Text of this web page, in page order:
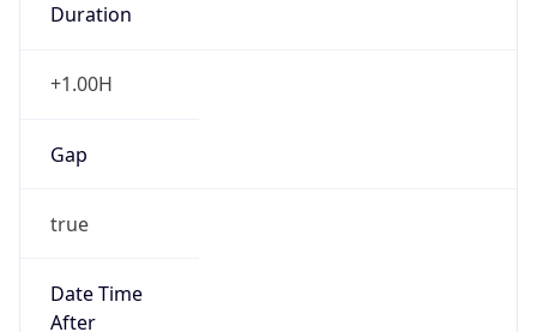
Duration
+1.00H
Gap
true
Date Time
After